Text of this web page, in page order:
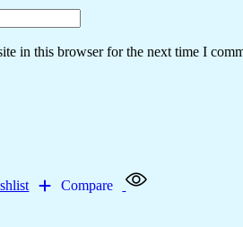
in this browser for the next time I
Compare